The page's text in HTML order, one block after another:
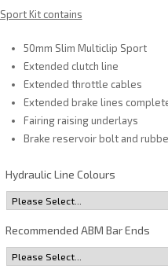
Sport Kit contains
50mm Slim Multiclip Sport
Extended clutch line
Extended throttle cables
Extended brake lines
Fairing raising underlays
Brake reservoir bolt and
Hydraulic Line Colours
Recommended ABM Bar Ends